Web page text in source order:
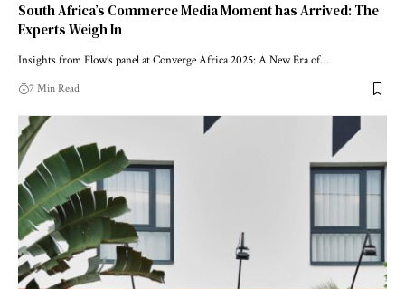
South Africa’s Commerce Media Moment has Arrived: The
Experts Weigh In
Insights from Flow’s panel at Converge Africa 2025: A New Era of…
7 Min Read